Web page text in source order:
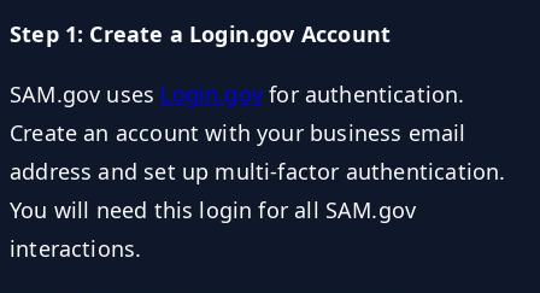
Step 1: Create a Login.gov Account
SAM.gov uses Login.govfor authentication.
Create an account with your business email
address and set up multi-factor authentication.
You will need this login for all SAM.gov
interactions.